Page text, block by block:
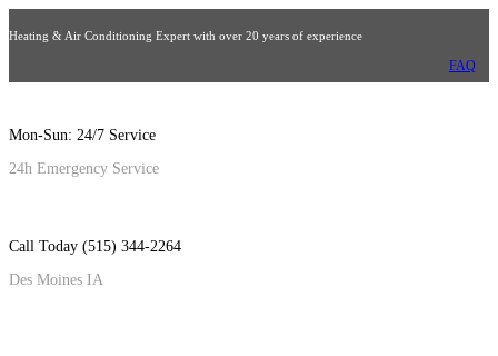
Heating & Air Conditioning Expert with over 20 years of experience
FAQ
Mon-Sun: 24/7 Service
24h Emergency Service
Call Today (515) 344-2264
Des Moines IA